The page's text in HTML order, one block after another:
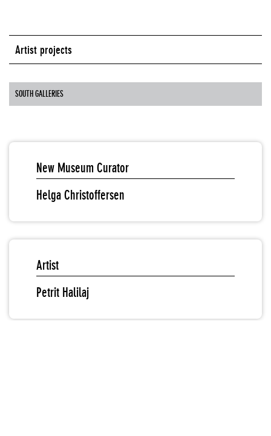
Artist projects
SOUTH GALLERIES
New Museum Curator
Helga Christoffersen
Artist
Petrit Halilaj